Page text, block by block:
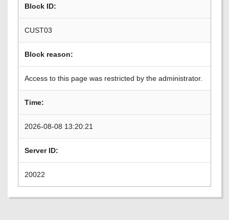
Block ID:
CUST03
Block reason:
Access to this page was restricted by the administrator.
Time:
2026-08-08 13:20:21
Server ID:
20022